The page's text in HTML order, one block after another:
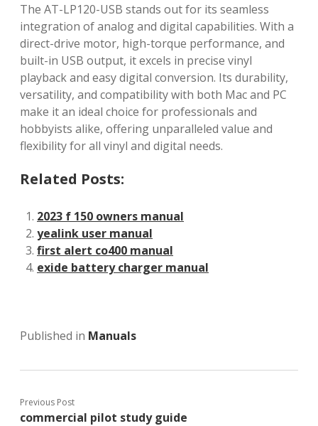
The AT-LP120-USB stands out for its seamless
integration of analog and digital capabilities. With a
direct-drive motor, high-torque performance, and
built-in USB output, it excels in precise vinyl
playback and easy digital conversion. Its durability,
versatility, and compatibility with both Mac and PC
make it an ideal choice for professionals and
hobbyists alike, offering unparalleled value and
flexibility for all vinyl and digital needs.
Related Posts:
2023 f 150 owners manual
yealink user manual
first alert co400 manual
exide battery charger manual
Published in Manuals
Previous Post
commercial pilot study guide